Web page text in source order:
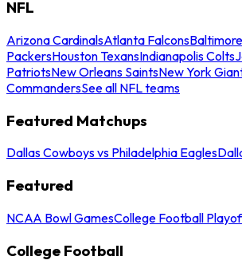
NFL
Arizona CardinalsAtlanta Falcons
PackersHouston TexansIndianapolis Colts
PatriotsNew Orleans SaintsNew York
CommandersSee all NFL teams
Featured Matchups
Dallas Cowboys vs Philadelphia Eagles
Featured
NCAA Bowl GamesCollege Football
College Football